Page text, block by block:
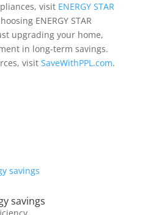
visit ENERGY STAR
ENERGY STAR
upgrading your home,
in long-term savings.
visit SaveWithPPL.com.
savings